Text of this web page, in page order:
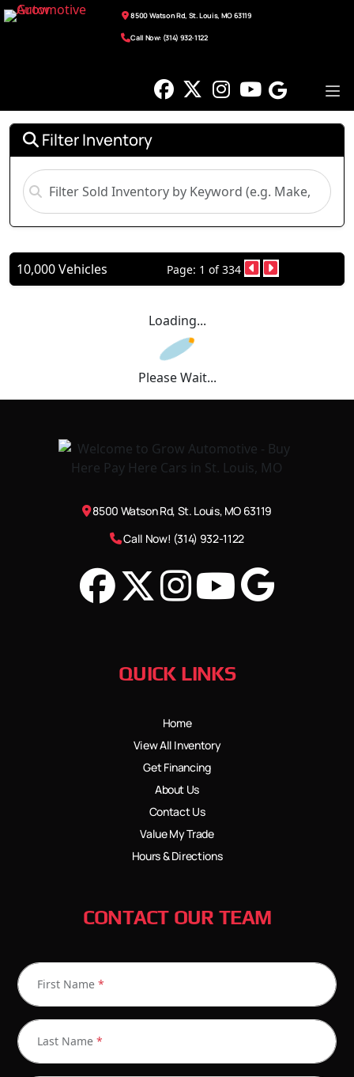
8500 Watson Rd, St. Louis, MO 63119
Call Now: (314) 932-1122
Filter Inventory
10,000 Vehicles Page: 1 of 334
Loading...
Please Wait...
8500 Watson Rd, St. Louis, MO 63119
Call Now! (314) 932-1122
QUICK LINKS
Home
View All Inventory
Get Financing
About Us
Contact Us
Value My Trade
Hours & Directions
CONTACT OUR TEAM
First Name *
Last Name *